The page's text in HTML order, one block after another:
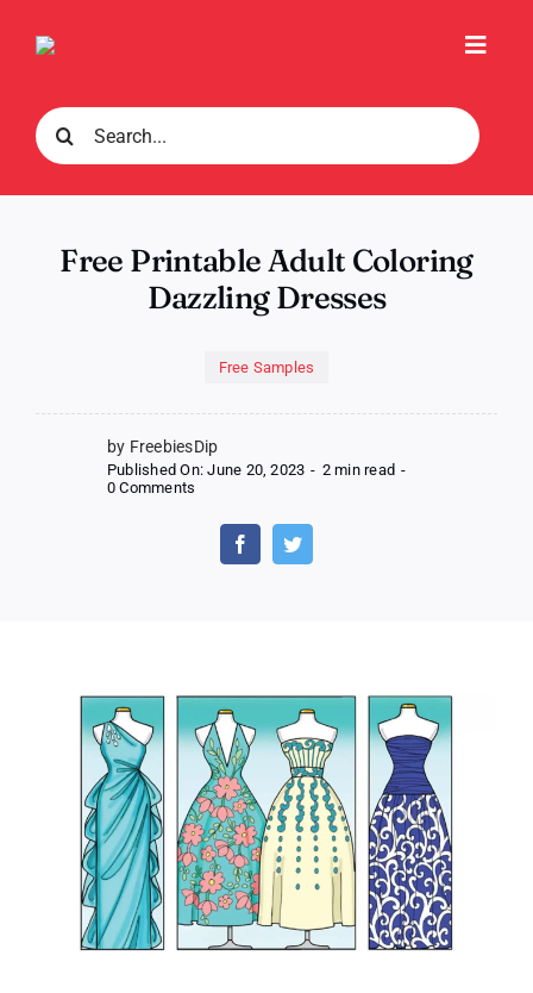
Search
for:
Free Printable Adult Coloring
Dazzling Dresses
Free Samples
by FreebiesDip
Published On: June 20, 2023 - 2 min read -
0 Comments
Printable
Coloring